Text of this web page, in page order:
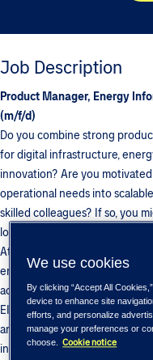
Job Description
Product Manager, Energy
(m/f/d)
Do you combine strong
for digital infrastructure,
innovation? Are you
operational needs into
skilled colleagues? If so, you
looking for in our EIX (Energy
At BIX/Multichannel, part of
enable secure, standardized,
across the Nordic and
EIX, you will drive product
and support the continued
intersection of business,
We use cookies
By clicking “Accept All
device to enhance site
efforts, and personalize
manage your preferences or
choose.
Cookie notice